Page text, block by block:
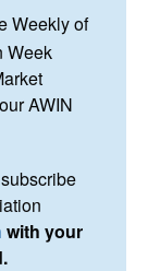
Weekly of
Week
AWIN
with your